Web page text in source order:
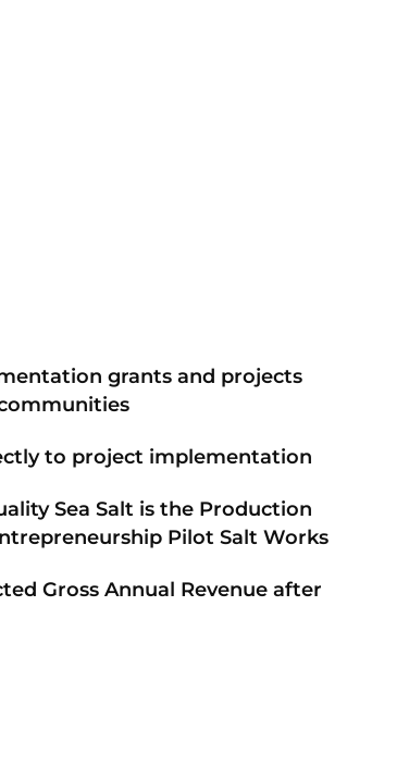
grants and projects
to project implementation
Sea Salt is the Production
Pilot Salt Works
Gross Annual Revenue after